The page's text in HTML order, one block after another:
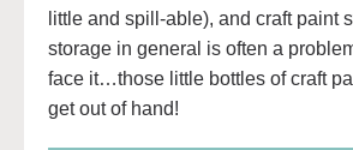
little and spill-able), and craft paint
storage in general is often a
face it…those little bottles of craft
get out of hand!